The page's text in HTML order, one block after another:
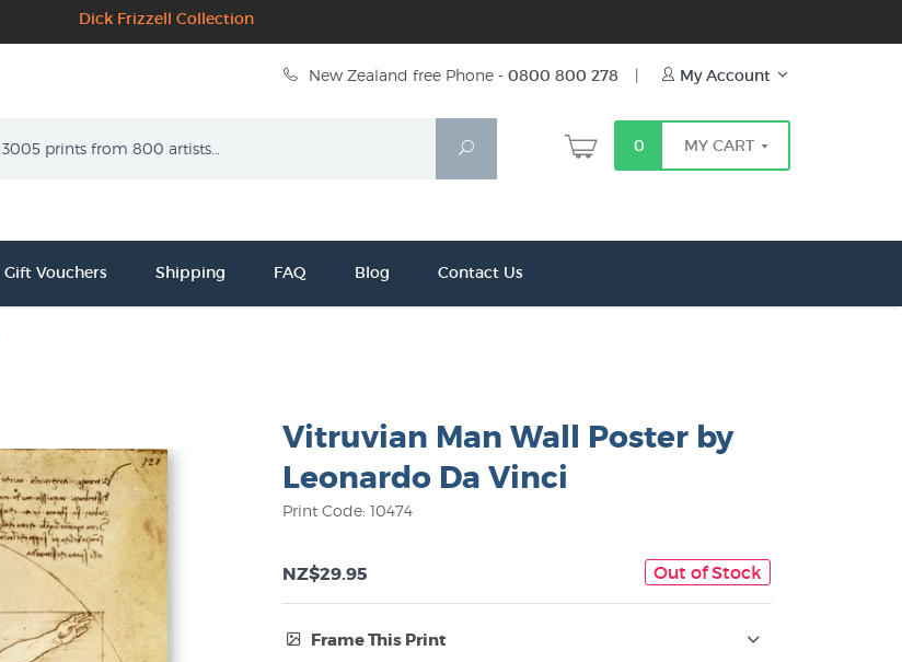
Dick Frizzell Collection
New Zealand free Phone - 0800 800 278 | My Account
Search
0 MY CART
Gift Vouchers Shipping FAQ Blog Contact Us
Vitruvian Man Wall Poster by
Leonardo Da Vinci
Print Code: 10474
NZ$29.95 Out of Stock
Frame This Print